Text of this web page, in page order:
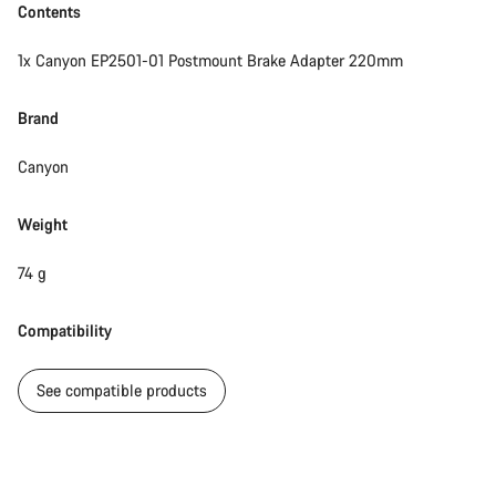
Contents
1x Canyon EP2501-01 Postmount Brake Adapter 220mm
Brand
Canyon
Weight
74 g
Compatibility
See compatible products